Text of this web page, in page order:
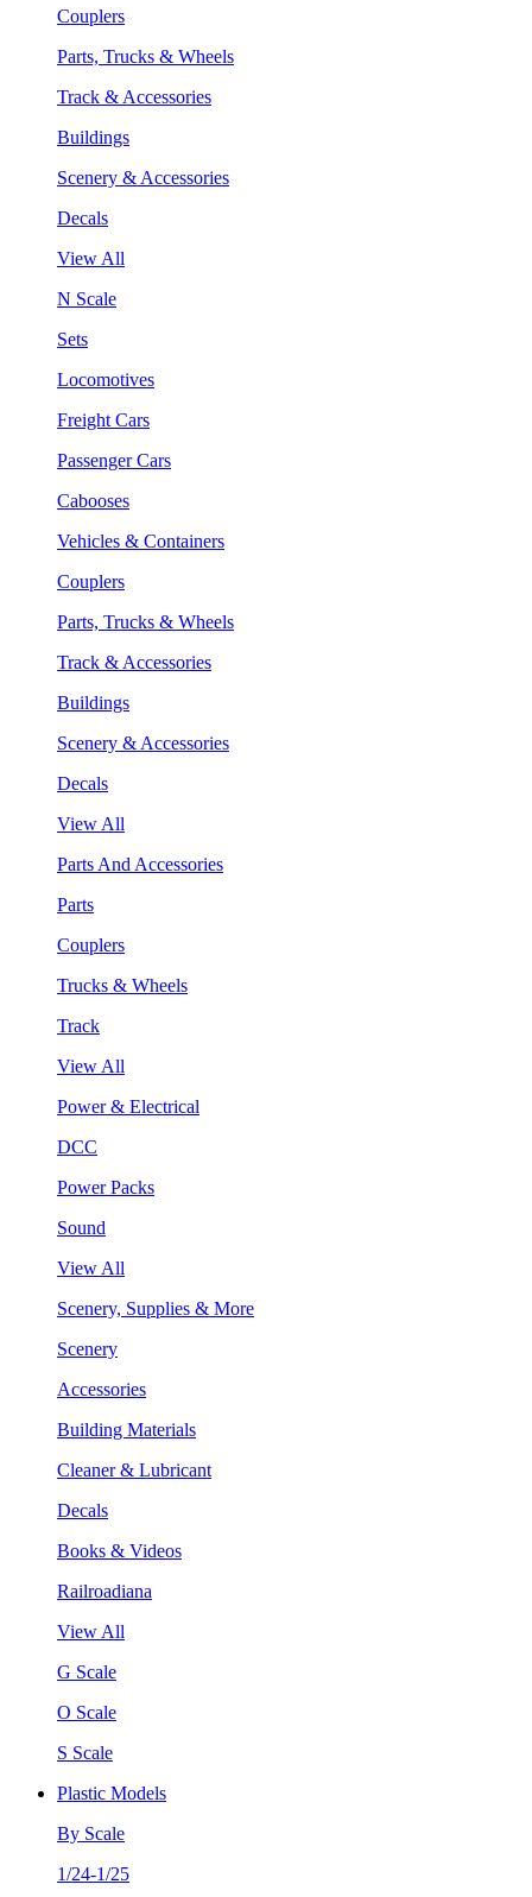
Couplers
Parts, Trucks & Wheels
Track & Accessories
Buildings
Scenery & Accessories
Decals
View All
N Scale
Sets
Locomotives
Freight Cars
Passenger Cars
Cabooses
Vehicles & Containers
Couplers
Parts, Trucks & Wheels
Track & Accessories
Buildings
Scenery & Accessories
Decals
View All
Parts And Accessories
Parts
Couplers
Trucks & Wheels
Track
View All
Power & Electrical
DCC
Power Packs
Sound
View All
Scenery, Supplies & More
Scenery
Accessories
Building Materials
Cleaner & Lubricant
Decals
Books & Videos
Railroadiana
View All
G Scale
O Scale
S Scale
Plastic Models
By Scale
1/24-1/25